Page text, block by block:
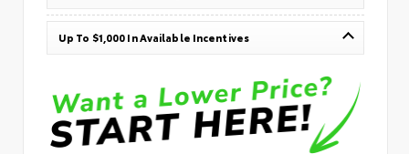
Up To $1,000 In Available Incentives